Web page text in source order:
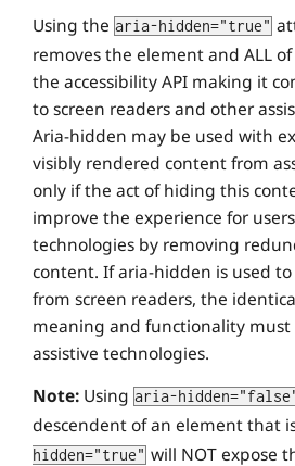
Using the aria-hidden="true"
removes the element and ALL
the accessibility API making it
to screen readers and other
Aria-hidden may be used with
visibly rendered content from
only if the act of hiding this
improve the experience for
technologies by removing
content. If aria-hidden is used
from screen readers, the
meaning and functionality must
assistive technologies.
Note: Using aria-
descendent of an element that
hidden="true" will NOT expose